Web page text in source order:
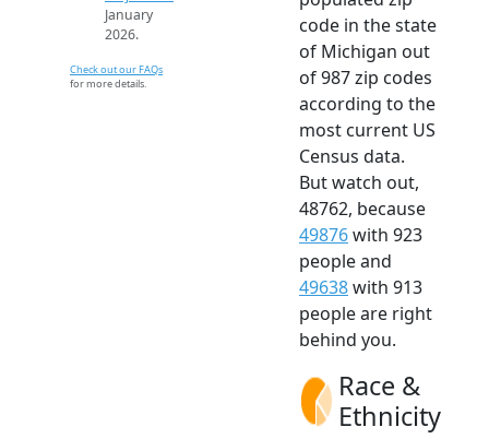
January
2026.
Check out our FAQs
for more details.
code in the state
of Michigan out
of 987 zip codes
according to the
most current US
Census data.
But watch out,
48762, because
49876with 923
people and
49638with 913
people are right
behind you.
Race &
Ethnicity